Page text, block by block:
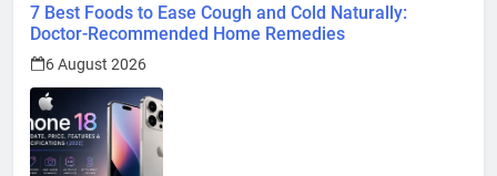
6 August 2026